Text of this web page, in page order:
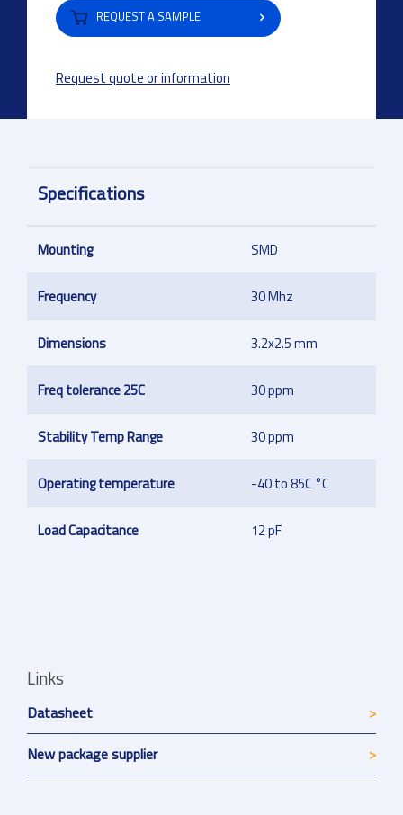
REQUEST A SAMPLE
Request quote or information
Specifications
Mounting SMD
Frequency 30 Mhz
Dimensions 3.2x2.5 mm
Freq tolerance 25C 30 ppm
Stability Temp Range 30 ppm
Operating temperature -40 to 85C °C
Load Capacitance 12 pF
Links
Datasheet
New package supplier